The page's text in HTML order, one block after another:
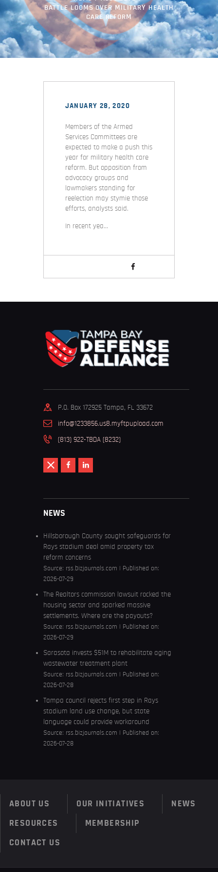
BATTLE LOOMS OVER MILITARY HEALTH
CARE REFORM
JANUARY 28, 2020
Members of the Armed
Services Committees are
expected to make a push this
year for military health care
reform. But opposition from
advocacy groups and
lawmakers standing for
reelection may stymie those
efforts, analysts said.
In recent yea…
P.O. Box 172925 Tampa, FL 33672
info@1233856.us8.myftpupload.com
(813) 922-TBDA (8232)
NEWS
Hillsborough County sought safeguards for
Rays stadium deal amid property tax
reform concerns
Source: rss.bizjournals.com
Published on:
2026-07-29
The Realtors commission lawsuit rocked the
housing sector and sparked massive
settlements. Where are the payouts?
Source: rss.bizjournals.com
Published on:
2026-07-29
Sarasota invests $51M to rehabilitate aging
wastewater treatment plant
Source: rss.bizjournals.com
Published on:
2026-07-28
Tampa council rejects first step in Rays
stadium land use change, but state
language could provide workaround
Source: rss.bizjournals.com
Published on:
2026-07-28
ABOUT US OUR INITIATIVES NEWS
RESOURCES MEMBERSHIP
CONTACT US